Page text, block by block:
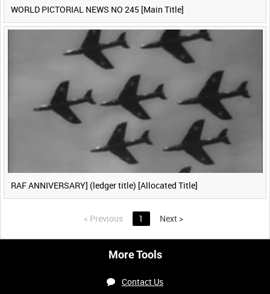
WORLD PICTORIAL NEWS NO 245 [Main Title]
RAF ANNIVERSARY] (ledger title) [Allocated Title]
< Previous 1 Next >
More Tools
Contact Us